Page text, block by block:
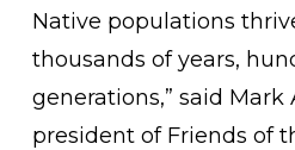
Native populations
thousands of years,
generations,” said
president of Friends of